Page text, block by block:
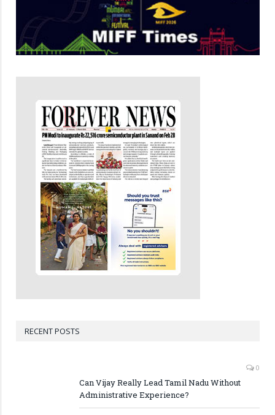
RECENT POSTS
0
Can Vijay Really Lead Tamil Nadu Without
Administrative Experience?